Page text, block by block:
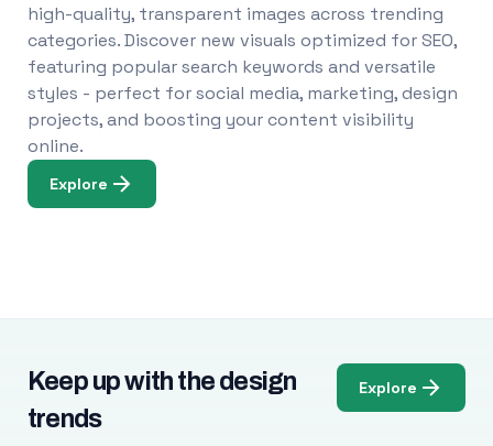
high-quality, transparent images across trending
categories. Discover new visuals optimized for SEO,
featuring popular search keywords and versatile
styles - perfect for social media, marketing, design
projects, and boosting your content visibility
online.
Explore
Keep up with the design
trends
Explore